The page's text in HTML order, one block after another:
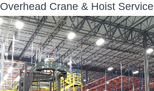
Overhead Crane & Hoist Service